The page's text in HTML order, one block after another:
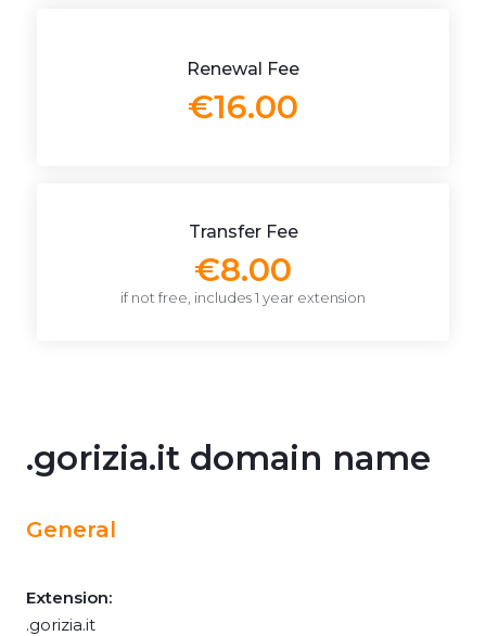
Renewal Fee
€16.00
Transfer Fee
€8.00
if not free, includes 1 year extension
.gorizia.it domain name
General
Extension:
.gorizia.it